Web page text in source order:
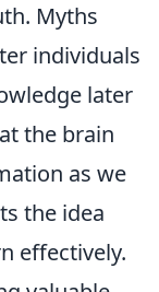
Myths
individuals
later
the brain
as we
the idea
effectively.